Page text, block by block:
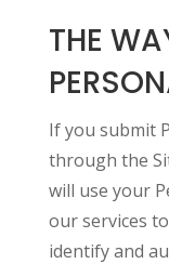
THE
If you submit
through the
will use your
our services
identify and